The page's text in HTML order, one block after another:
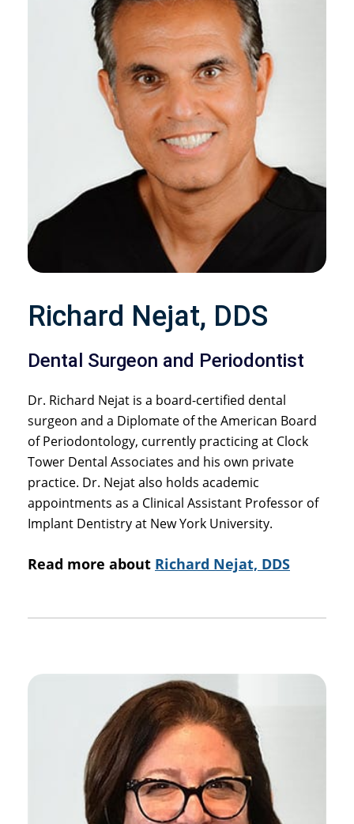
Richard Nejat, DDS
Dental Surgeon and Periodontist
Dr. Richard Nejat is a board-certified dental
surgeon and a Diplomate of the American Board
of Periodontology, currently practicing at Clock
Tower Dental Associates and his own private
practice. Dr. Nejat also holds academic
appointments as a Clinical Assistant Professor of
Implant Dentistry at New York University.
Read more about Richard Nejat, DDS